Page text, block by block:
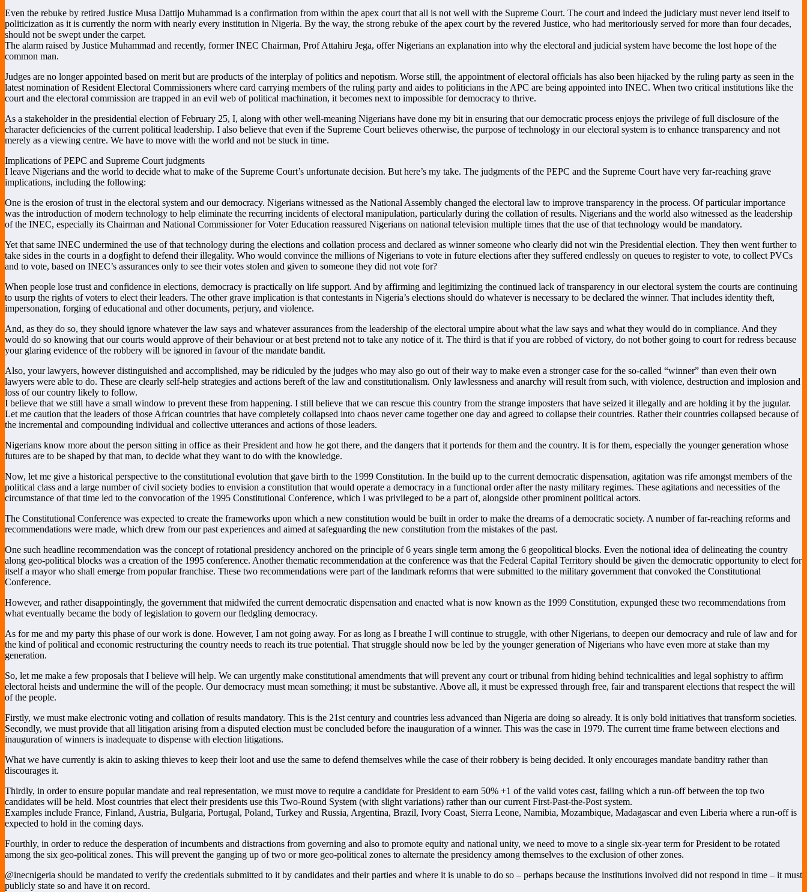
Even the rebuke by retired Justice Musa Dattijo Muhammad is a confirmation from within the apex court that all is not well with the Supreme Court. The court and indeed the judiciary must never lend itself to
politicization as it is currently the norm with nearly every institution in Nigeria. By the way, the strong rebuke of the apex court by the revered Justice, who had meritoriously served for more than four decades,
should not be swept under the carpet.
The alarm raised by Justice Muhammad and recently, former INEC Chairman, Prof Attahiru Jega, offer Nigerians an explanation into why the electoral and judicial system have become the lost hope of the
common man.
Judges are no longer appointed based on merit but are products of the interplay of politics and nepotism. Worse still, the appointment of electoral officials has also been hijacked by the ruling party as seen in the
latest nomination of Resident Electoral Commissioners where card carrying members of the ruling party and aides to politicians in the APC are being appointed into INEC. When two critical institutions like the
court and the electoral commission are trapped in an evil web of political machination, it becomes next to impossible for democracy to thrive.
As a stakeholder in the presidential election of February 25, I, along with other well-meaning Nigerians have done my bit in ensuring that our democratic process enjoys the privilege of full disclosure of the
character deficiencies of the current political leadership. I also believe that even if the Supreme Court believes otherwise, the purpose of technology in our electoral system is to enhance transparency and not
merely as a viewing centre. We have to move with the world and not be stuck in time.
Implications of PEPC and Supreme Court judgments
I leave Nigerians and the world to decide what to make of the Supreme Court’s unfortunate decision. But here’s my take. The judgments of the PEPC and the Supreme Court have very far-reaching grave
implications, including the following:
One is the erosion of trust in the electoral system and our democracy. Nigerians witnessed as the National Assembly changed the electoral law to improve transparency in the process. Of particular importance
was the introduction of modern technology to help eliminate the recurring incidents of electoral manipulation, particularly during the collation of results. Nigerians and the world also witnessed as the leadership
of the INEC, especially its Chairman and National Commissioner for Voter Education reassured Nigerians on national television multiple times that the use of that technology would be mandatory.
Yet that same INEC undermined the use of that technology during the elections and collation process and declared as winner someone who clearly did not win the Presidential election. They then went further to
take sides in the courts in a dogfight to defend their illegality. Who would convince the millions of Nigerians to vote in future elections after they suffered endlessly on queues to register to vote, to collect PVCs
and to vote, based on INEC’s assurances only to see their votes stolen and given to someone they did not vote for?
When people lose trust and confidence in elections, democracy is practically on life support. And by affirming and legitimizing the continued lack of transparency in our electoral system the courts are continuing
to usurp the rights of voters to elect their leaders. The other grave implication is that contestants in Nigeria’s elections should do whatever is necessary to be declared the winner. That includes identity theft,
impersonation, forging of educational and other documents, perjury, and violence.
And, as they do so, they should ignore whatever the law says and whatever assurances from the leadership of the electoral umpire about what the law says and what they would do in compliance. And they
would do so knowing that our courts would approve of their behaviour or at best pretend not to take any notice of it. The third is that if you are robbed of victory, do not bother going to court for redress because
your glaring evidence of the robbery will be ignored in favour of the mandate bandit.
Also, your lawyers, however distinguished and accomplished, may be ridiculed by the judges who may also go out of their way to make even a stronger case for the so-called “winner” than even their own
lawyers were able to do. These are clearly self-help strategies and actions bereft of the law and constitutionalism. Only lawlessness and anarchy will result from such, with violence, destruction and implosion and
loss of our country likely to follow.
I believe that we still have a small window to prevent these from happening. I still believe that we can rescue this country from the strange imposters that have seized it illegally and are holding it by the jugular.
Let me caution that the leaders of those African countries that have completely collapsed into chaos never came together one day and agreed to collapse their countries. Rather their countries collapsed because of
the incremental and compounding individual and collective utterances and actions of those leaders.
Nigerians know more about the person sitting in office as their President and how he got there, and the dangers that it portends for them and the country. It is for them, especially the younger generation whose
futures are to be shaped by that man, to decide what they want to do with the knowledge.
Now, let me give a historical perspective to the constitutional evolution that gave birth to the 1999 Constitution. In the build up to the current democratic dispensation, agitation was rife amongst members of the
political class and a large number of civil society bodies to envision a constitution that would operate a democracy in a functional order after the nasty military regimes. These agitations and necessities of the
circumstance of that time led to the convocation of the 1995 Constitutional Conference, which I was privileged to be a part of, alongside other prominent political actors.
The Constitutional Conference was expected to create the frameworks upon which a new constitution would be built in order to make the dreams of a democratic society. A number of far-reaching reforms and
recommendations were made, which drew from our past experiences and aimed at safeguarding the new constitution from the mistakes of the past.
One such headline recommendation was the concept of rotational presidency anchored on the principle of 6 years single term among the 6 geopolitical blocks. Even the notional idea of delineating the country
along geo-political blocks was a creation of the 1995 conference. Another thematic recommendation at the conference was that the Federal Capital Territory should be given the democratic opportunity to elect for
itself a mayor who shall emerge from popular franchise. These two recommendations were part of the landmark reforms that were submitted to the military government that convoked the Constitutional
Conference.
However, and rather disappointingly, the government that midwifed the current democratic dispensation and enacted what is now known as the 1999 Constitution, expunged these two recommendations from
what eventually became the body of legislation to govern our fledgling democracy.
As for me and my party this phase of our work is done. However, I am not going away. For as long as I breathe I will continue to struggle, with other Nigerians, to deepen our democracy and rule of law and for
the kind of political and economic restructuring the country needs to reach its true potential. That struggle should now be led by the younger generation of Nigerians who have even more at stake than my
generation.
So, let me make a few proposals that I believe will help. We can urgently make constitutional amendments that will prevent any court or tribunal from hiding behind technicalities and legal sophistry to affirm
electoral heists and undermine the will of the people. Our democracy must mean something; it must be substantive. Above all, it must be expressed through free, fair and transparent elections that respect the will
of the people.
Firstly, we must make electronic voting and collation of results mandatory. This is the 21st century and countries less advanced than Nigeria are doing so already. It is only bold initiatives that transform societies.
Secondly, we must provide that all litigation arising from a disputed election must be concluded before the inauguration of a winner. This was the case in 1979. The current time frame between elections and
inauguration of winners is inadequate to dispense with election litigations.
What we have currently is akin to asking thieves to keep their loot and use the same to defend themselves while the case of their robbery is being decided. It only encourages mandate banditry rather than
discourages it.
Thirdly, in order to ensure popular mandate and real representation, we must move to require a candidate for President to earn 50% +1 of the valid votes cast, failing which a run-off between the top two
candidates will be held. Most countries that elect their presidents use this Two-Round System (with slight variations) rather than our current First-Past-the-Post system.
Examples include France, Finland, Austria, Bulgaria, Portugal, Poland, Turkey and Russia, Argentina, Brazil, Ivory Coast, Sierra Leone, Namibia, Mozambique, Madagascar and even Liberia where a run-off is
expected to hold in the coming days.
Fourthly, in order to reduce the desperation of incumbents and distractions from governing and also to promote equity and national unity, we need to move to a single six-year term for President to be rotated
among the six geo-political zones. This will prevent the ganging up of two or more geo-political zones to alternate the presidency among themselves to the exclusion of other zones.
@inecnigeria should be mandated to verify the credentials submitted to it by candidates and their parties and where it is unable to do so – perhaps because the institutions involved did not respond in time – it must
publicly state so and have it on record.